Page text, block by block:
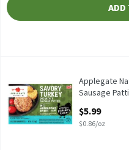
ADD
Applegate Naturals Savory
Applegate Naturals Savory
Applegate
Sausage
$5.99
$0.86/oz